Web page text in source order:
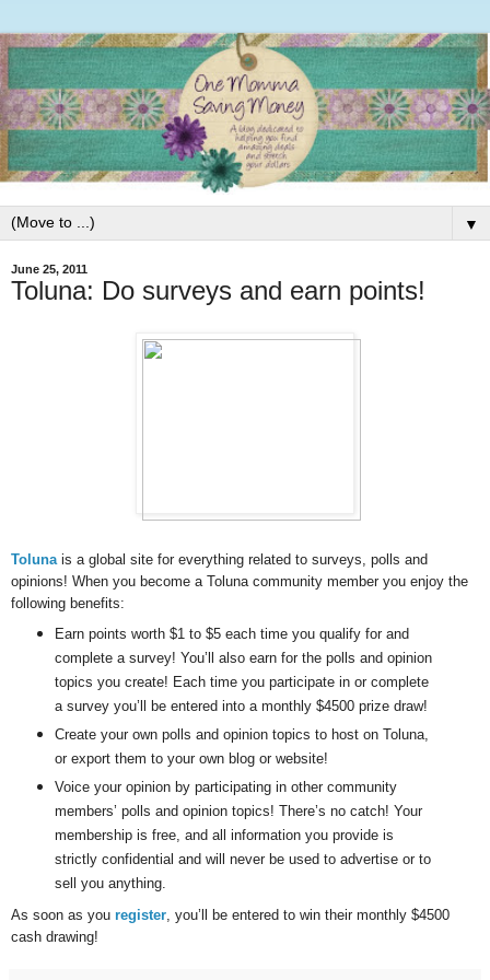
▼
June 25, 2011
Toluna: Do surveys and earn points!
Toluna is a global site for everything related to surveys, polls and
opinions! When you become a Toluna community member you enjoy the
following benefits:
Earn points worth $1 to $5 each time you qualify for and
complete a survey! You’ll also earn for the polls and opinion
topics you create! Each time you participate in or complete
a survey you’ll be entered into a monthly $4500 prize draw!
Create your own polls and opinion topics to host on Toluna,
or export them to your own blog or website!
Voice your opinion by participating in other community
members’ polls and opinion topics! There’s no catch! Your
membership is free, and all information you provide is
strictly confidential and will never be used to advertise or to
sell you anything.
As soon as you register, you’ll be entered to win their monthly $4500
cash drawing!